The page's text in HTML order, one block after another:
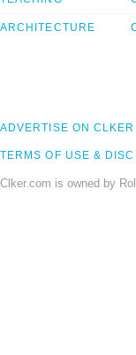
ARCHITECTURE
ADVERTISE ON CLKER
TERMS OF USE &
Clker.com is owned by